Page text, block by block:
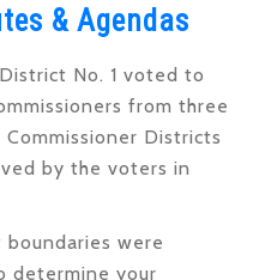
& Agendas
No. 1 voted to
from three
Districts
by the voters in
boundaries were
determine your